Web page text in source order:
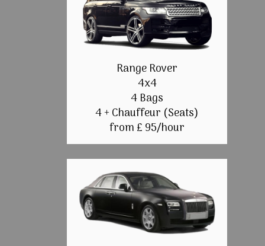
Range Rover
4x4
4 Bags
4 + Chauffeur (Seats)
from £ 95/hour